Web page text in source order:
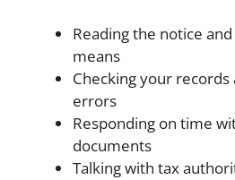
Reading the notice
means
Checking your
errors
Responding on time
documents
Talking with tax